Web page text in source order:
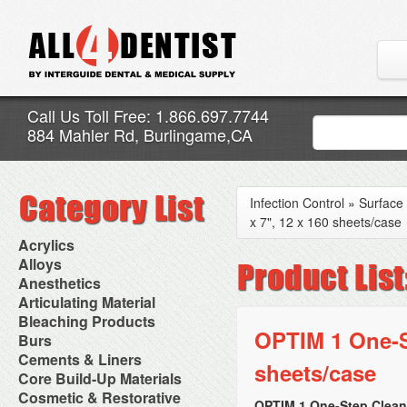
Call Us Toll Free: 1.866.697.7744
884 Mahler Rd, Burlingame,CA
Acrylics
Adjustment Abrasive Kit
Chairside Reline Cartridge
System
Chairside Reline Powder &
Liquid
Denture Accessories
Denture Adhesives
Denture Base Materials
High Spot Indicators
Miscellaneous
Alloys
AlloyBond
Alloys Capsules
Amalgam Accessories
Amalgam Instruments
Amalgam Separators
Amalgamators
Anesthetics
Anesthetic Accessories
Aspirating Syringes
Dental Needles
Medical Needles
Needle Free Injectors
Needlestick Protection
Syringe Warmers
Topical Anesthetics
Articulating Material
Accessories
Articular Film
Articulating Paper
Articulating Spray
Bleaching Products
Bleaching (Chairside)
Bleaching Accessories
Bleaching Lights
Isolation Dam
NuRadiance
Burs
Bur Blocks & Accessories
Carbide Burs
Diamond Burs
Disposable Diamond Burs
Cements & Liners
Calcium Hydroxide Cavity
Liners
Core Build-Up Materials
Core Forms
Cosmetic & Restorative
Infection Control »
x 7", 12 x 160 sheets/case
OPTIM 1
sheets/case